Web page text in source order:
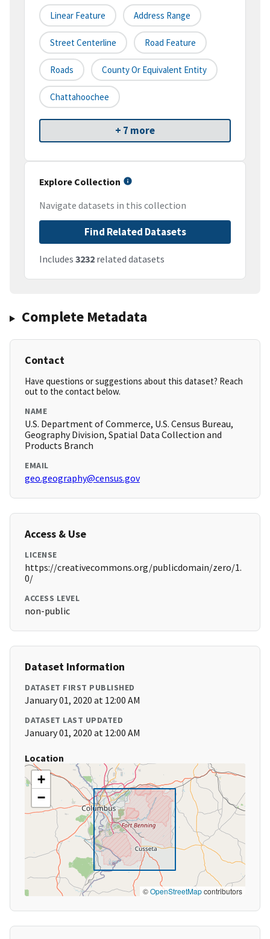
Linear Feature Address Range
Street Centerline Road Feature
Roads County Or Equivalent Entity
Chattahoochee
+ 7 more
Explore Collection
Navigate datasets in this collection
Find Related Datasets
Includes 3232 related datasets
Complete Metadata
Contact
Have questions or suggestions about this dataset? Reach
out to the contact below.
NAME
U.S. Department of Commerce, U.S. Census Bureau,
Geography Division, Spatial Data Collection and
Products Branch
EMAIL
geo.geography@census.gov
Access & Use
LICENSE
https://creativecommons.org/publicdomain/zero/1.
0/
ACCESS LEVEL
non-public
Dataset Information
DATASET FIRST PUBLISHED
January 01, 2020 at 12:00 AM
DATASET LAST UPDATED
January 01, 2020 at 12:00 AM
Location
+
−
©OpenStreetMapcontributors